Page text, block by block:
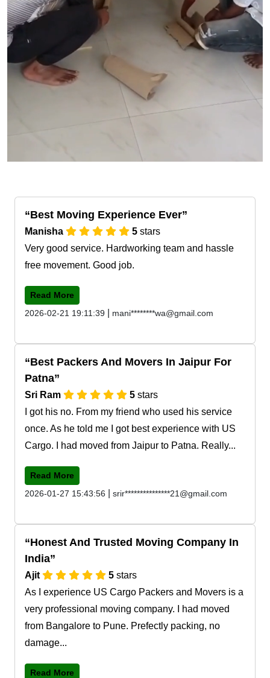
Best Moving Experience Ever
Manisha 5 stars
Very good service. Hardworking team and hassle
free movement. Good job.
Read More
2026-02-21 19:11:39
mani********wa@gmail.com
Best Packers And Movers In Jaipur For
Patna
Sri Ram 5 stars
I got his no. From my friend who used his service
once. As he told me I got best experience with US
Cargo. I had moved from Jaipur to Patna. Really...
Read More
2026-01-27 15:43:56
srir***************21@gmail.com
Honest And Trusted Moving Company In
India
Ajit 5 stars
As I experience US Cargo Packers and Movers is a
very professional moving company. I had moved
from Bangalore to Pune. Prefectly packing, no
damage...
Read More